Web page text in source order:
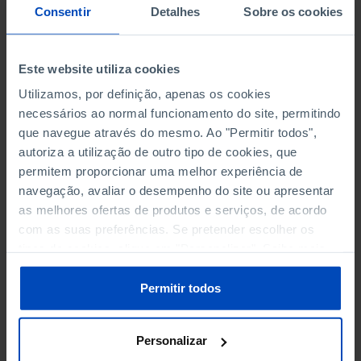
Consentir Detalhes Sobre os cookies
Este website utiliza cookies
Utilizamos, por definição, apenas os cookies
necessários ao normal funcionamento do site, permitindo
que navegue através do mesmo. Ao "Permitir todos",
autoriza a utilização de outro tipo de cookies, que
permitem proporcionar uma melhor experiência de
navegação, avaliar o desempenho do site ou apresentar
as melhores ofertas de produtos e serviços, de acordo
com as suas preferências. Se pretender escolher os
sobre cookies através da gestão de preferências ou da
Política de Cookies.
Permitir todos
Personalizar
NON-FINANCIAL ENTERPRISES
NON-FINANCIAL ENTERPRISES
-
PERSONNEL EMPLOYED OF THE
THE MUNICIPALITY (%)
Non financial enterprises
PERSONNEL EMPLOYED OF THE
THE MUNICIPALITY (%)
Non financial enterprises
-
TURNOVER OF THE FOUR
MAJOR ENTERPRISES IN THE
MUNICIPALITY (%)
Non financial enterprises
TURNOVER OF THE FOUR
MAJOR ENTERPRISES IN THE
MUNICIPALITY (%)
Non financial enterprises
BANKS, SAVINGS BANKS
BANKS, SAVINGS BANKS - -
MUTUAL AGRICULTURAL
LENDING BANKS
MUTUAL AGRICULTURAL
LENDING BANKS